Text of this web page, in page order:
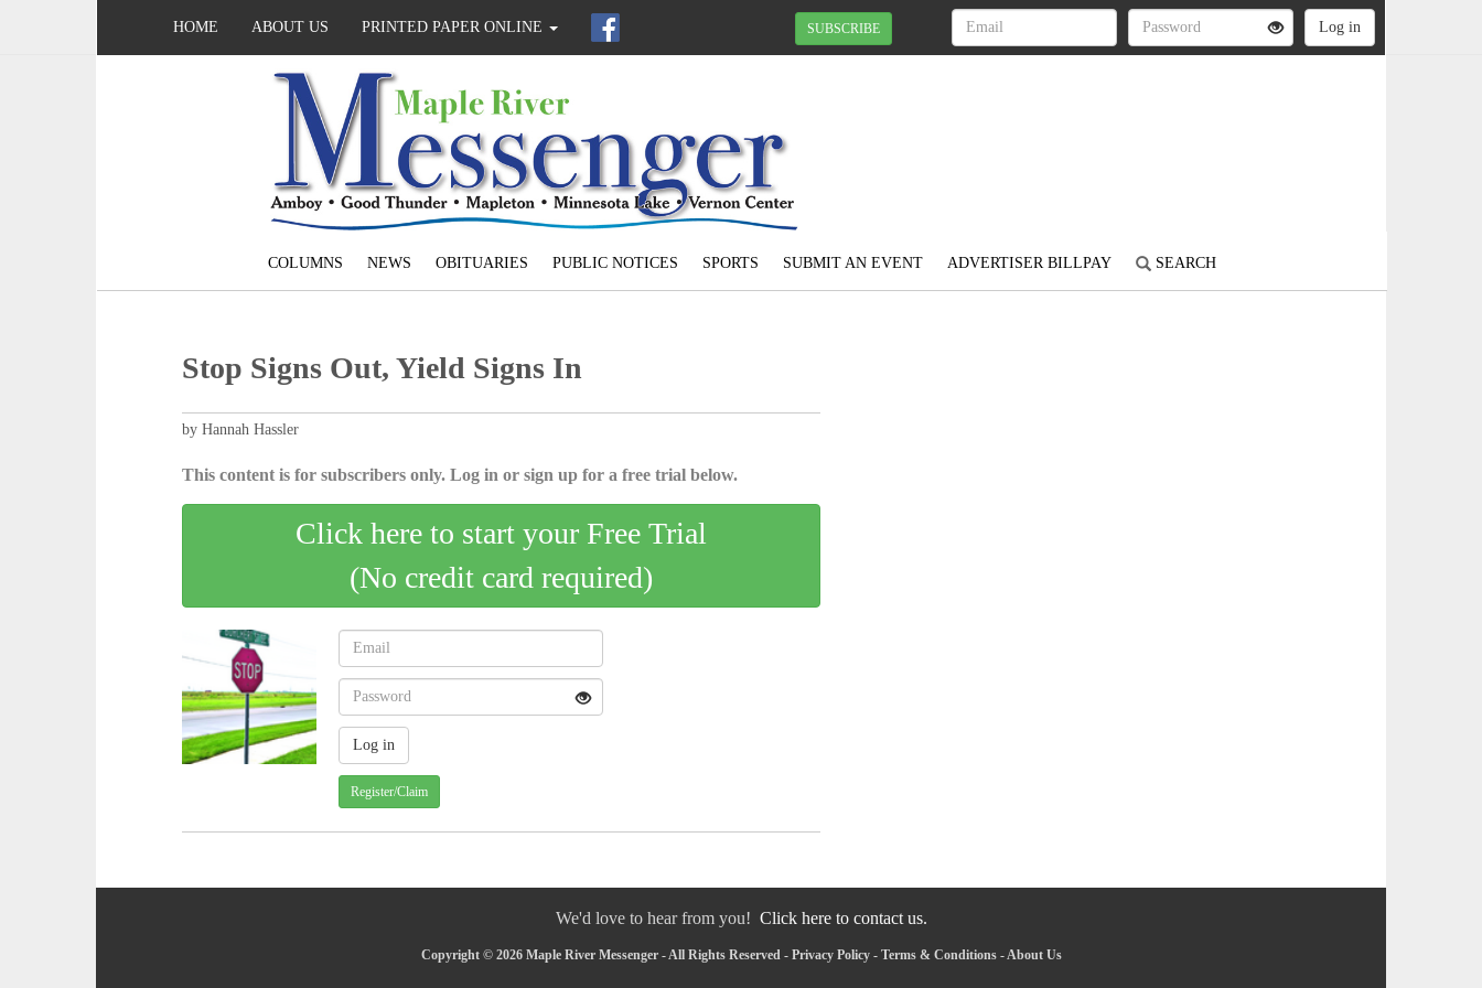
HOME ABOUT US PRINTED PAPER ONLINE SUBSCRIBE
COLUMNS NEWS OBITUARIES PUBLIC NOTICES SPORTS SUBMIT AN EVENT ADVERTISER BILLPAY SEARCH
Stop Signs Out, Yield Signs In
by Hannah Hassler
This content is for subscribers only. Log in or sign up for a free trial below.
Click here to start your Free Trial
(No credit card required)
Register/Claim
We'd love to hear from you! Click here to contact us.
Copyright © 2026 Maple River Messenger - All Rights Reserved - Privacy Policy- Terms & Conditions-About Us